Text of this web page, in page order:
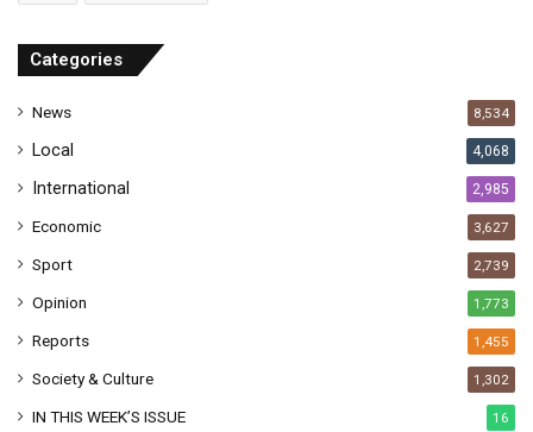
r
s
Categories
News 8,534
Local 4,068
International 2,985
Economic 3,627
Sport 2,739
Opinion 1,773
Reports 1,455
Society & Culture 1,302
IN THIS WEEK’S ISSUE 16